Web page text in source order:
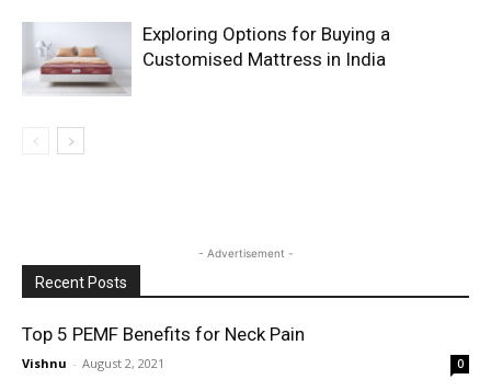
Exploring Options for Buying a
Customised Mattress in India
- Advertisement -
Recent Posts
Top 5 PEMF Benefits for Neck Pain
Vishnu - August 2, 2021 0